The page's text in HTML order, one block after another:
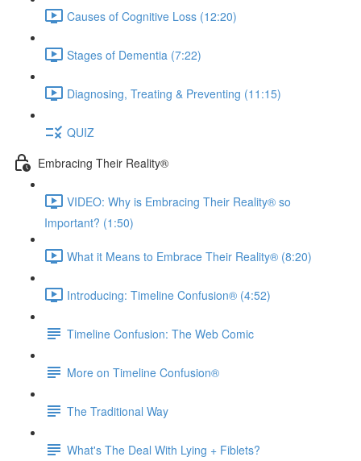
Causes of Cognitive Loss (12:20)
Stages of Dementia (7:22)
Diagnosing, Treating & Preventing (11:15)
QUIZ
Embracing Their Reality®
VIDEO: Why is Embracing Their Reality® so
Important? (1:50)
What it Means to Embrace Their Reality® (8:20)
Introducing: Timeline Confusion® (4:52)
Timeline Confusion: The Web Comic
More on Timeline Confusion®
The Traditional Way
What's The Deal With Lying + Fiblets?